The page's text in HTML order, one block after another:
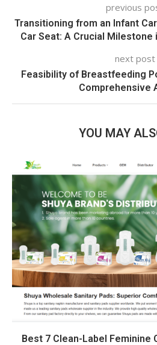
previous
Transitioning from an Infant
Car Seat: A Crucial Milestone
next post
Feasibility of Breastfeeding
Comprehensive
YOU MAY
Best 7 Clean-Label Feminine